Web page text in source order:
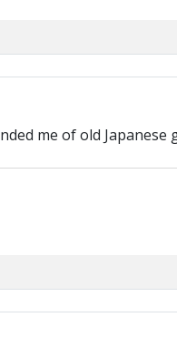
me of old